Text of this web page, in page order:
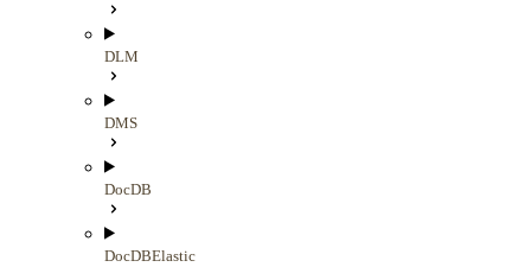
DLM
DMS
DocDB
DocDBElastic